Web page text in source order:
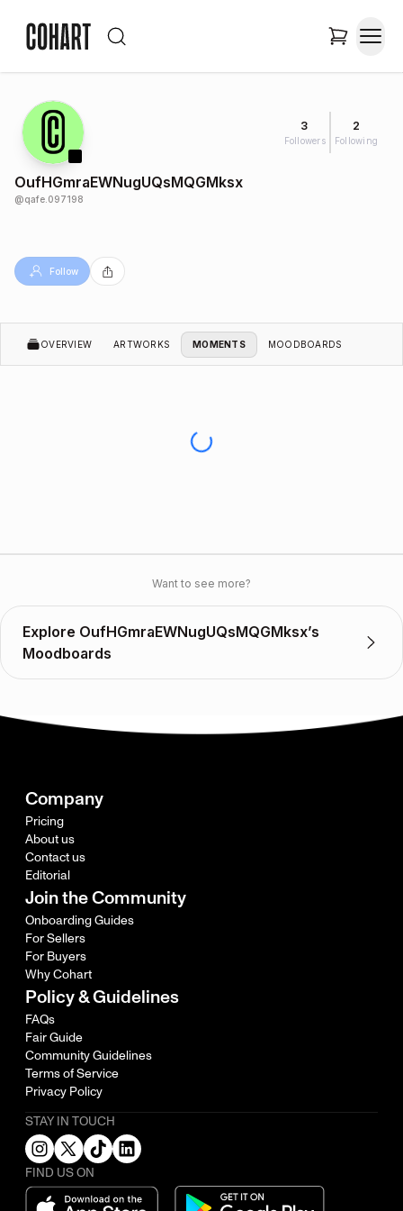
3
Followers
2
Following
OufHGmraEWNugUQsMQGMksx
@qafe.097198
Follow
OVERVIEW ARTWORKS MOMENTS MOODBOARDS
Want to see more?
Explore OufHGmraEWNugUQsMQGMksx’s
Moodboards
Company
Pricing
About us
Contact us
Editorial
Join the Community
Onboarding Guides
For Sellers
For Buyers
Why Cohart
Policy & Guidelines
FAQs
Fair Guide
Community Guidelines
Terms of Service
Privacy Policy
STAY IN TOUCH
FIND US ON